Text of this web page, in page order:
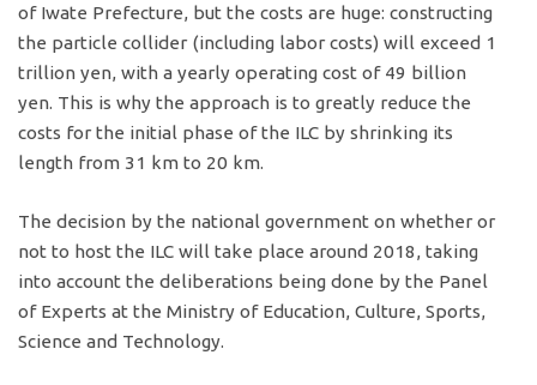
of Iwate Prefecture, but the costs are huge: constructing
the particle collider (including labor costs) will exceed 1
trillion yen, with a yearly operating cost of 49 billion
yen. This is why the approach is to greatly reduce the
costs for the initial phase of the ILC by shrinking its
length from 31 km to 20 km.
The decision by the national government on whether or
not to host the ILC will take place around 2018, taking
into account the deliberations being done by the Panel
of Experts at the Ministry of Education, Culture, Sports,
Science and Technology.